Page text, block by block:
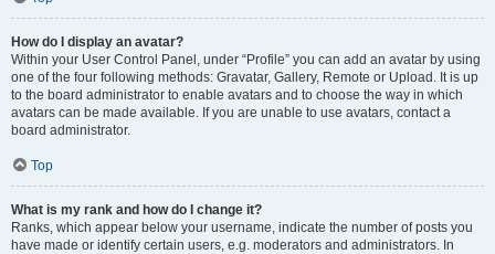
How do I display an avatar?
Within your User Control Panel, under “Profile” you can add an avatar by using
one of the four following methods: Gravatar, Gallery, Remote or Upload. It is up
to the board administrator to enable avatars and to choose the way in which
avatars can be made available. If you are unable to use avatars, contact a
board administrator.
Top
What is my rank and how do I change it?
Ranks, which appear below your username, indicate the number of posts you
have made or identify certain users, e.g. moderators and administrators. In